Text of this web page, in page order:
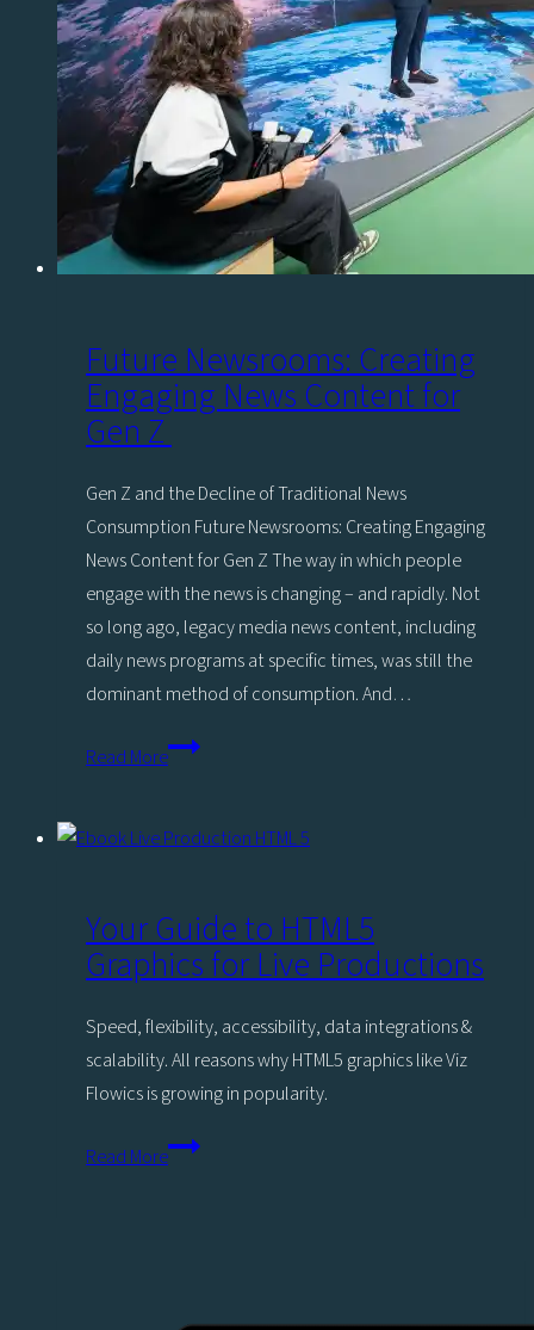
Future Newsrooms: Creating
Engaging News Content for
Gen Z
Gen Z and the Decline of Traditional News
Consumption Future Newsrooms: Creating Engaging
News Content for Gen Z The way in which people
engage with the news is changing – and rapidly. Not
so long ago, legacy media news content, including
daily news programs at specific times, was still the
dominant method of consumption. And…
Read MoreFuture
Engaging
Content
for
Gen
Your Guide to HTML5
Graphics for Live Productions
Speed, flexibility, accessibility, data integrations &
scalability. All reasons why HTML5 graphics like Viz
Flowics is growing in popularity.
Read MoreYour